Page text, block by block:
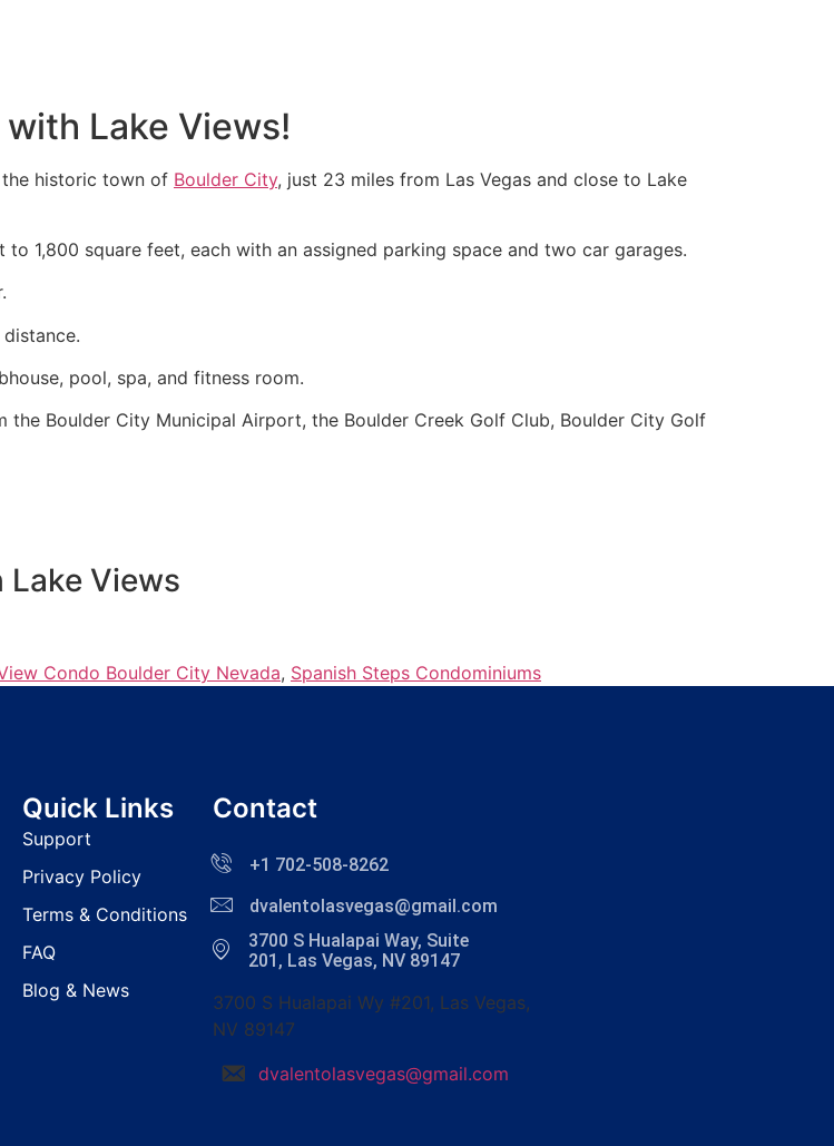
Lake Views!
historic town of Boulder City, just 23 miles from Las Vegas and close to Lake
to 1,800 square feet, each with an assigned parking space and two car garages.
pool, spa, and fitness room.
the Boulder City Municipal Airport, the Boulder Creek Golf Club, Boulder City Golf
Views
Condo Boulder City Nevada, Spanish Steps Condominiums
Quick Links
Support
Privacy Policy
Terms & Conditions
FAQ
Blog & News
Contact
+1 702-508-8262
dvalentolasvegas@gmail.com
3700 S Hualapai Way, Suite
201, Las Vegas, NV 89147
3700 S Hualapai Wy #201, Las Vegas,
NV 89147
dvalentolasvegas@gmail.com